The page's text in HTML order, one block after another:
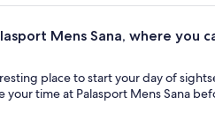
Mens Sana, where
place to start your day of
your time at Palasport Mens Sana